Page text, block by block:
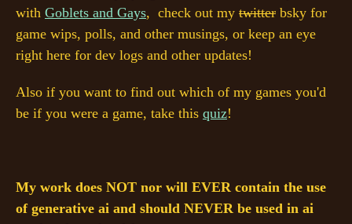
with Goblets and Gays, check out my twitter bsky for
game wips, polls, and other musings, or keep an eye
right here for dev logs and other updates!
Also if you want to find out which of my games you'd
be if you were a game, take this quiz!
My work does NOT nor will EVER contain the use
of generative ai and should NEVER be used in ai